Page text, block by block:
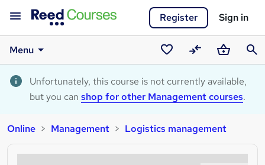
Register Sign in
Menu
Saved
courses
CompareBasket
Unfortunately, this course is not currently available,
but you can shop for other Management courses.
Online Management Logistics management